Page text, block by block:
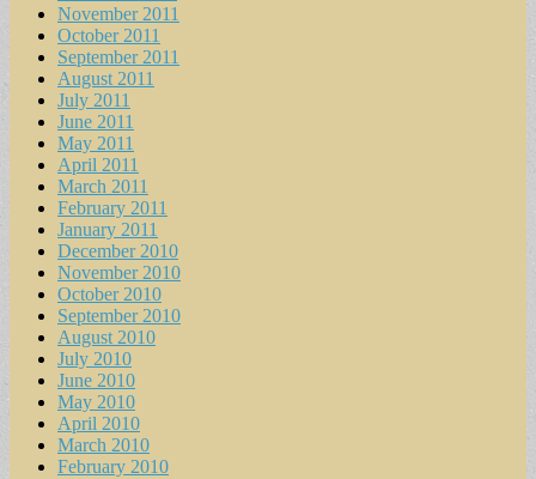
November 2011
October 2011
September 2011
August 2011
July 2011
June 2011
May 2011
April 2011
March 2011
February 2011
January 2011
December 2010
November 2010
October 2010
September 2010
August 2010
July 2010
June 2010
May 2010
April 2010
March 2010
February 2010